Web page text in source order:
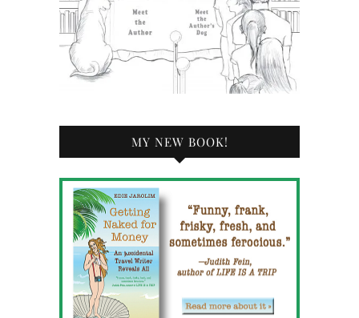
MY NEW BOOK!